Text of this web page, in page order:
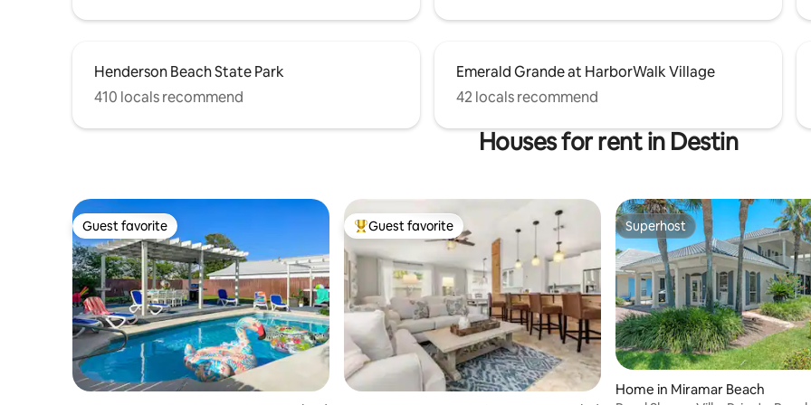
Henderson Beach State Park
410 locals recommend
Emerald Grande at HarborWalk Village
42 locals recommend
Houses for rent in Destin
Guest favorite
Guest favorite Top guest favorite
Guest favorite Superhost
Superhost
Home in Miramar Beach